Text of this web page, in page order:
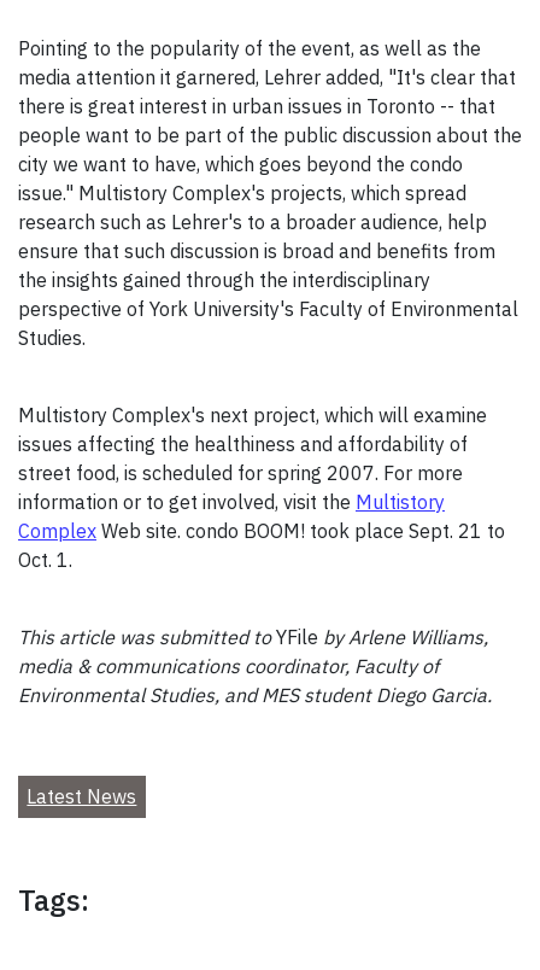
Pointing to the popularity of the event, as well as the
media attention it garnered, Lehrer added, "It's clear that
there is great interest in urban issues in Toronto -- that
people want to be part of the public discussion about the
city we want to have, which goes beyond the condo
issue." Multistory Complex's projects, which spread
research such as Lehrer's to a broader audience, help
ensure that such discussion is broad and benefits from
the insights gained through the interdisciplinary
perspective of York University's Faculty of Environmental
Studies.
Multistory Complex's next project, which will examine
issues affecting the healthiness and affordability of
street food, is scheduled for spring 2007. For more
information or to get involved, visit the Multistory
Complex Web site. condo BOOM! took place Sept. 21 to
Oct. 1.
This article was submitted toYFile by Arlene Williams,
media & communications coordinator, Faculty of
Environmental Studies, and MES student Diego Garcia.
Latest News
Tags: